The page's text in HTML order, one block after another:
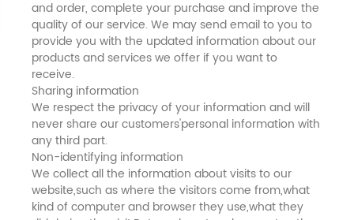
and order, complete your purchase and improve the
quality of our service. We may send email to you to
provide you with the updated information about our
products and services we offer if you want to
receive.
Sharing information
We respect the privacy of your information and will
never share our customers'personal information with
any third part.
Non-identifying information
We collect all the information about visits to our
website,such as where the visitors come from,what
kind of computer and browser they use,what they